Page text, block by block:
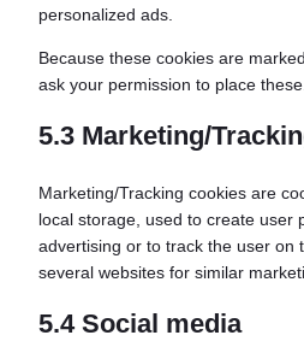
personalized ads.
Because these cookies are
ask your permission to place
5.3 Marketing/
Marketing/Tracking cookies are
local storage, used to create user
advertising or to track the user on
several websites for similar
5.4 Social media